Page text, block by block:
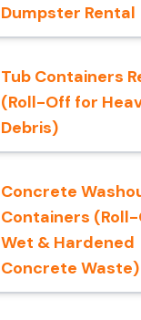
Dumpster Rental
Tub Containers
(Roll-Off for
Debris)
Concrete
Containers
Wet & Hardened
Concrete Waste)